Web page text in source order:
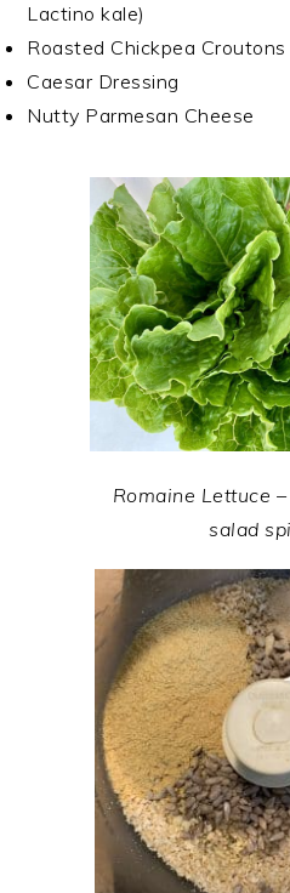
Lactino kale)
Roasted Chickpea Croutons
Caesar Dressing
Nutty Parmesan Cheese
Romaine Lettuce
salad